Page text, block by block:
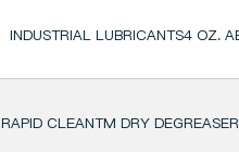
INDUSTRIAL LUBRICANTS4 OZ.
RAPID CLEANTM DRY